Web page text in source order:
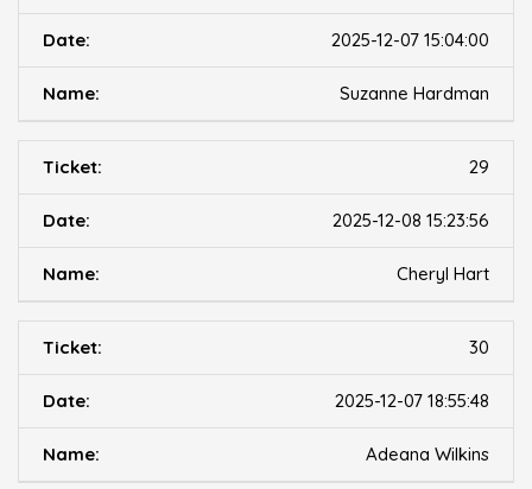
2025-12-07 15:04:00
Suzanne Hardman
29
2025-12-08 15:23:56
Cheryl Hart
30
2025-12-07 18:55:48
Adeana Wilkins